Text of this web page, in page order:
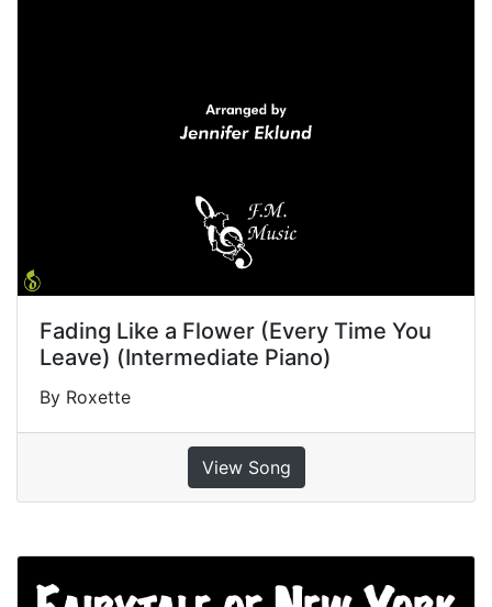
Fading Like a Flower (Every Time You
Leave) (Intermediate Piano)
By Roxette
View Song